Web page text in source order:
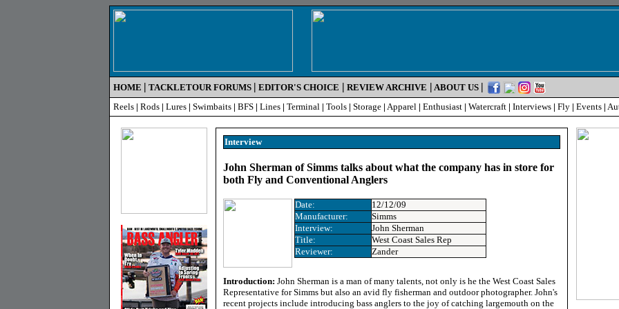
HOME | TACKLETOUR FORUMS | EDITOR'S CHOICE | REVIEW ARCHIVE | ABOUT US |
Reels | Rods | Lures | Swimbaits | BFS | Lines | Terminal | Tools | Storage | Apparel | Enthusiast | Watercraft | Interviews | Fly | Events |
Interview
John Sherman of Simms talks about what the company has in store for
both Fly and Conventional Anglers
Date:
12/12/09
Manufacturer:
Simms
Interview:
John Sherman
Title:
West Coast Sales Rep
Reviewer:
Zander
Introduction: John Sherman is a man of many talents, not only is he the West Coast Sales
Representative for Simms but also an avid fly fisherman and outdoor photographer. John's
recent projects include introducing bass anglers to the joy of catching largemouth on the